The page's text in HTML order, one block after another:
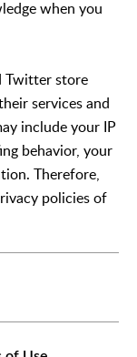
when you
Twitter store
services and
include your IP
behavior, your
Therefore,
policies of